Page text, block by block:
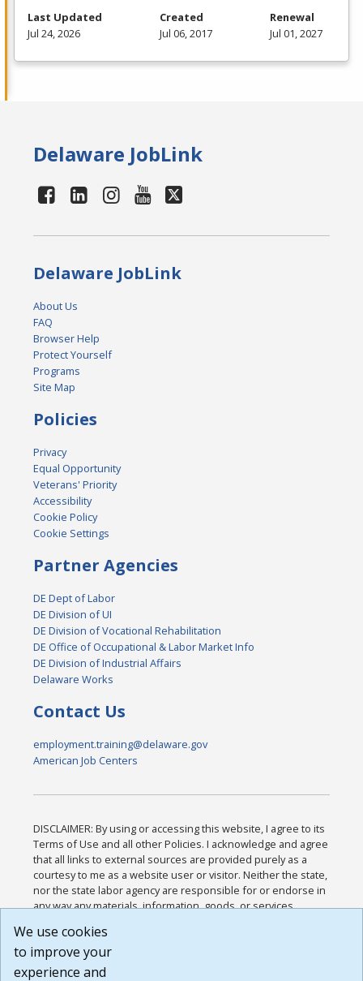
Last Updated
Jul 24, 2026
Created
Jul 06, 2017
Renewal
Jul 01, 2027
Delaware JobLink
Delaware JobLink
About Us
FAQ
Browser Help
Protect Yourself
Programs
Site Map
Policies
Privacy
Equal Opportunity
Veterans' Priority
Accessibility
Cookie Policy
Cookie Settings
Partner Agencies
DE Dept of Labor
DE Division of UI
DE Division of Vocational Rehabilitation
DE Office of Occupational & Labor Market Info
DE Division of Industrial Affairs
Delaware Works
Contact Us
employment.training@delaware.gov
American Job Centers
DISCLAIMER: By using or accessing this website, I agree to its
Terms of Use and all other Policies. I acknowledge and agree
that all links to external sources are provided purely as a
courtesy to me as a website user or visitor. Neither the state,
nor the state labor agency are responsible for or endorse in
any way any materials, information, goods, or services
or any other practices of such sites. I acknowledge and
agree that the Terms of Use and all other Policies for this
Website are available to me, and I have read the
We use cookies
to improve your
experience and